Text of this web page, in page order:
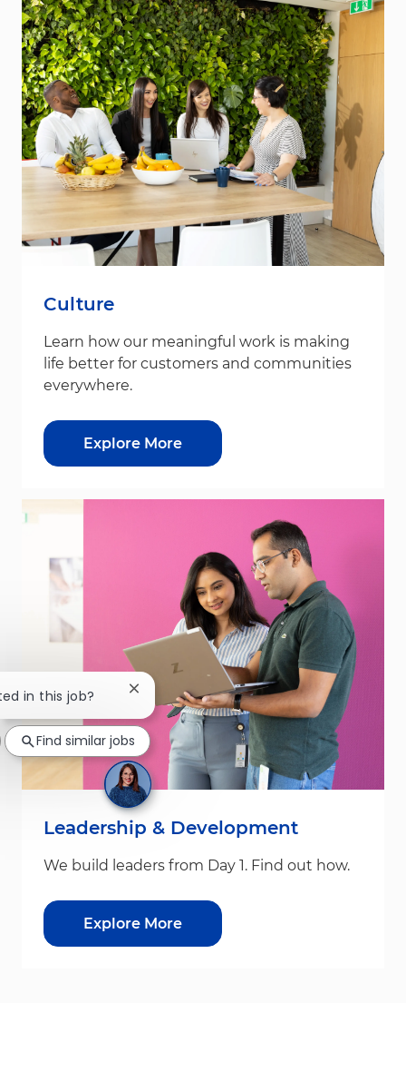
Culture
Learn how our meaningful work is making
life better for customers and communities
everywhere.
Explore More
Leadership & Development
We build leaders from Day 1. Find out how.
Explore More
in this job? Close chatbot notification
Find similar jobs